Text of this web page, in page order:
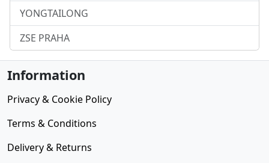
YONGTAILONG
ZSE PRAHA
Information
Privacy & Cookie Policy
Terms & Conditions
Delivery & Returns